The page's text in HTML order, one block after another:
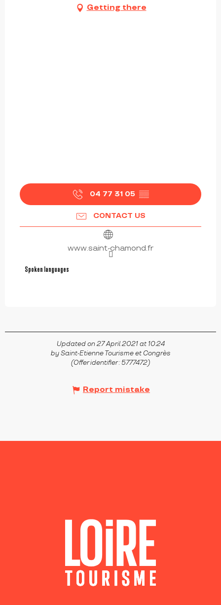
Getting there
04 77 31 05 ▒▒
CONTACT US
www.saint-chamond.fr
Spoken languages
Spoken languages
Updated on 27 April 2021 at 10:24
by Saint-Etienne Tourisme et Congrès
(Offer identifier : 5777472)
Report mistake